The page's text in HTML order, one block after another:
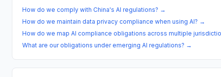
How do we comply with China's AI regulations? →
How do we maintain data privacy compliance when using AI? →
How do we map AI compliance obligations across multiple
What are our obligations under emerging AI regulations? →